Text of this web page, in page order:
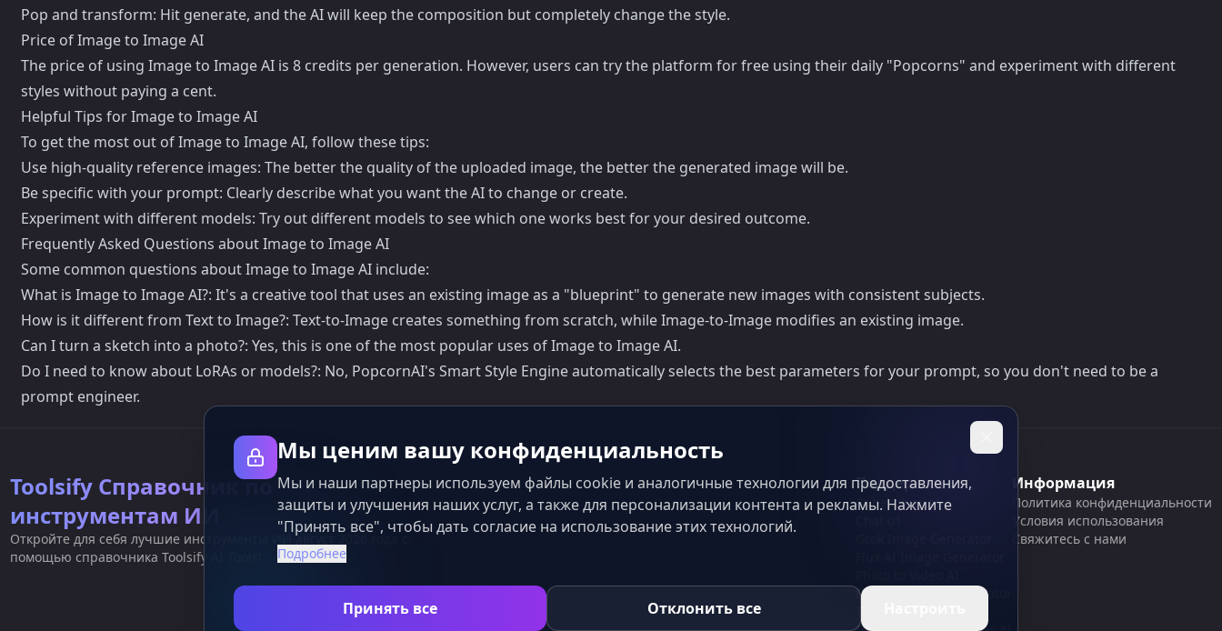
Pop and transform: Hit generate, and the AI will keep the composition but completely change the style.
Price of Image to Image AI
The price of using Image to Image AI is 8 credits per generation. However, users can try the platform for free using their daily "Popcorns" and experiment with different
styles without paying a cent.
Helpful Tips for Image to Image AI
To get the most out of Image to Image AI, follow these tips:
Use high-quality reference images: The better the quality of the uploaded image, the better the generated image will be.
Be specific with your prompt: Clearly describe what you want the AI to change or create.
Experiment with different models: Try out different models to see which one works best for your desired outcome.
Frequently Asked Questions about Image to Image AI
Some common questions about Image to Image AI include:
What is Image to Image AI?: It's a creative tool that uses an existing image as a "blueprint" to generate new images with consistent subjects.
How is it different from Text to Image?: Text-to-Image creates something from scratch, while Image-to-Image modifies an existing image.
Can I turn a sketch into a photo?: Yes, this is one of the most popular uses of Image to Image AI.
Do I need to know about LoRAs or models?: No, PopcornAI's Smart Style Engine automatically selects the best parameters for your prompt, so you don't need to be a
prompt engineer.
Toolsify Справочник по
инструментам ИИ
Откройте для себя лучшие инструменты ИИ август 2026 года с
помощью справочника Toolsify AI Tools!
Поддержка
Cubesolver AI
Flux Pro Image Generator
Информация
Политика конфиденциальности
Условия использования
Свяжитесь с нами
Мы ценим вашу конфиденциальность
Мы и наши партнеры используем файлы cookie и аналогичные технологии для предоставления,
защиты и улучшения наших услуг, а также для персонализации контента и рекламы. Нажмите
"Принять все", чтобы дать согласие на использование этих технологий.
Подробнее
Принять все Отклонить все